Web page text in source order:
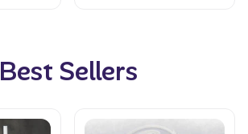
Best Sellers